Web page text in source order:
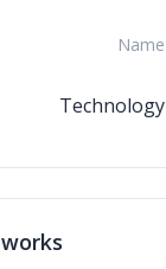
Name
Technology